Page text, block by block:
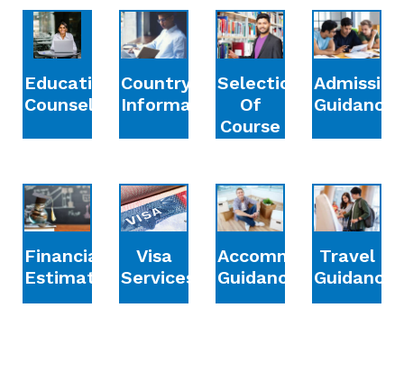
Education
Counselling
Country
Information
Selection
Of
Course
Admission
Guidance
Financial
Estimation
Visa
Services
Accommodation
Guidance
Travel
Guidance